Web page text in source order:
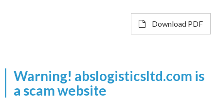
Download PDF
Warning! abslogisticsltd.com is
a scam website